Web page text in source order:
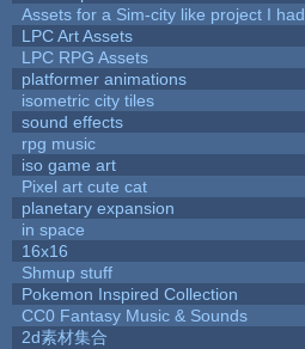
Assets for a Sim-city like project I had
LPC Art Assets
LPC RPG Assets
platformer animations
isometric city tiles
sound effects
rpg music
iso game art
Pixel art cute cat
planetary expansion
in space
16x16
Shmup stuff
Pokemon Inspired Collection
CC0 Fantasy Music & Sounds
2d素材集合